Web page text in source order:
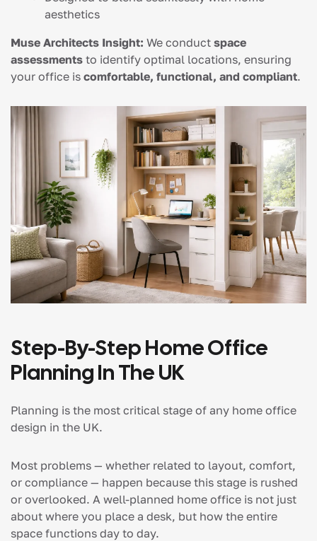
aesthetics
Muse Architects Insight: We conduct space
assessments to identify optimal locations, ensuring
your office is comfortable, functional, and compliant.
Step-By-Step Home Office
Planning In The UK
Planning is the most critical stage of any home office
design in the UK.
Most problems — whether related to layout, comfort,
or compliance — happen because this stage is rushed
or overlooked. A well-planned home office is not just
about where you place a desk, but how the entire
space functions day to day.